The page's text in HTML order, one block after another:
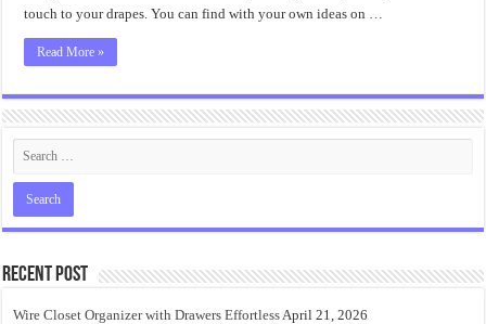
touch to your drapes. You can find with your own ideas on …
Read More »
Recent Post
Wire Closet Organizer with Drawers EffortlessApril 21, 2026